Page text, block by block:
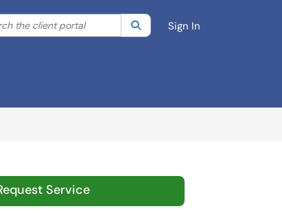
search by category. Current category:All
the client portal SearchSign In
Service